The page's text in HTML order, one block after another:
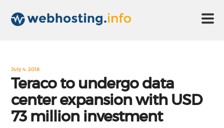
ABOUT US
July 4, 2018
Teraco to undergo data
center expansion with USD
73 million investment